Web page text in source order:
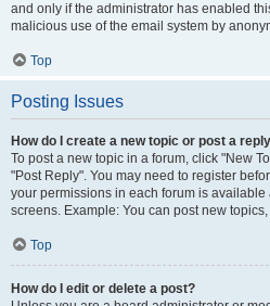
and only if the administrator has enabled
malicious use of the email system by
Top
Posting Issues
How do I create a new topic or post a
To post a new topic in a forum, click "New
"Post Reply". You may need to register
your permissions in each forum is
screens. Example: You can post new
Top
How do I edit or delete a post?